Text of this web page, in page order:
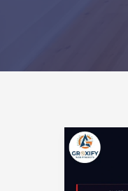
Website
Design
Cost